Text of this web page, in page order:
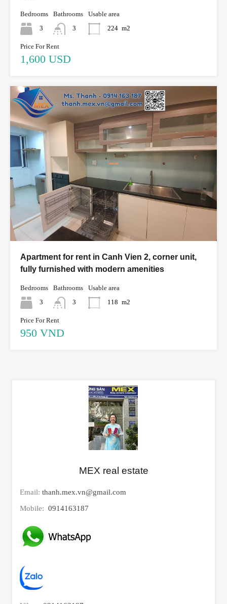
Bedrooms
3
Bathrooms
3
Usable area
224 m2
Price For Rent
1,600 USD
Apartment for rent in Canh Vien 2, corner unit,
fully furnished with modern amenities
Bedrooms
3
Bathrooms
3
Usable area
118 m2
Price For Rent
950 VND
MEX real estate
Email: thanh.mex.vn@gmail.com
Mobile: 0914163187